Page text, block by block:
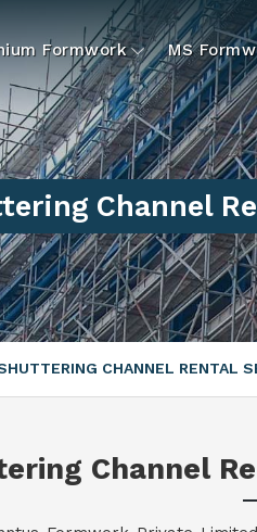
Formwork MS
Channel
CHANNEL RENTAL
Channel